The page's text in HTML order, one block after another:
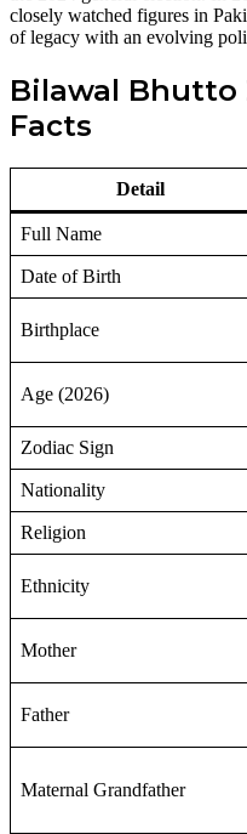
closely watched figures in
of legacy with an evolving
Bilawal
Facts
Detail
Full Name
Date of Birth
Birthplace
Age (2026)
Zodiac Sign
Nationality
Religion
Ethnicity
Mother
Father
Maternal Grandfather